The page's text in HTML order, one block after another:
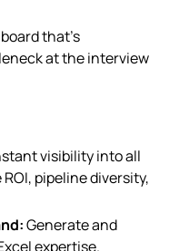
that’s
at the interview
visibility into all
pipeline diversity,
Generate and
expertise.